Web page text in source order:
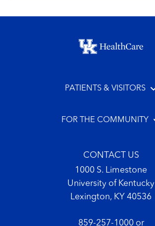
Footer menu
PATIENTS & VISITORS
FOR THE COMMUNITY
CONTACT US
1000 S. Limestone
University of Kentucky
Lexington, KY 40536
859-257-1000or